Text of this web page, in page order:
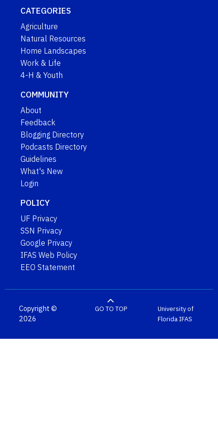
CATEGORIES
Agriculture
Natural Resources
Home Landscapes
Work & Life
4-H & Youth
COMMUNITY
About
Feedback
Blogging Directory
Podcasts Directory
Guidelines
What's New
Login
POLICY
UF Privacy
SSN Privacy
Google Privacy
IFAS Web Policy
EEO Statement
Copyright ©
2026
GO TO TOP
University of
FloridaIFAS